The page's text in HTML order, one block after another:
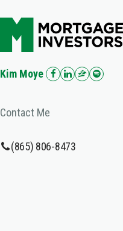
Kim Moye
Contact Me
(865) 806-8473